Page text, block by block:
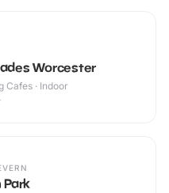
Worcester
Cafes · Indoor